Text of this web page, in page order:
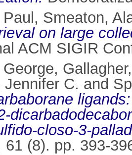
, Smeaton,
on large
ACM SIGIR
,
C. and
closo-3-
61 (8). pp. 393-